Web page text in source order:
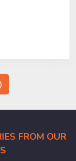
FROM OUR